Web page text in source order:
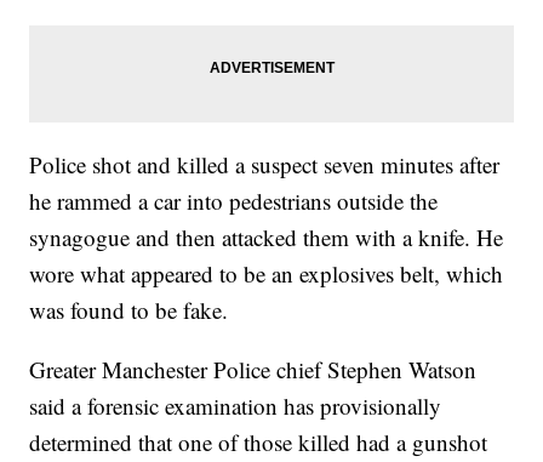
Police shot and killed a suspect seven minutes after
he rammed a car into pedestrians outside the
synagogue and then attacked them with a knife. He
wore what appeared to be an explosives belt, which
was found to be fake.
Greater Manchester Police chief Stephen Watson
said a forensic examination has provisionally
determined that one of those killed had a gunshot